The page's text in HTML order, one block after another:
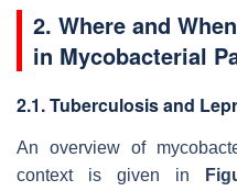
2. Where and
in Mycobacterial
2.1. Tuberculosis and
An overview of
context is given in